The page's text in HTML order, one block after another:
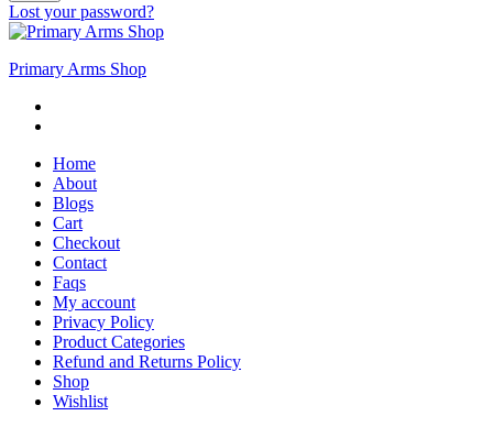
Lost your password?
Primary Arms Shop
Home
About
Blogs
Cart
Checkout
Contact
Faqs
My account
Privacy Policy
Product Categories
Refund and Returns Policy
Shop
Wishlist